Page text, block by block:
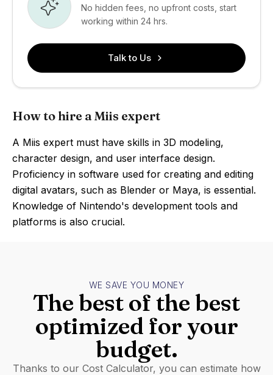
No hidden fees, no upfront costs, start
working within 24 hrs.
Talk to Us
How to hire a Miis expert
A Miis expert must have skills in 3D modeling,
character design, and user interface design.
Proficiency in software used for creating and editing
digital avatars, such as Blender or Maya, is essential.
Knowledge of Nintendo's development tools and
platforms is also crucial.
WE SAVE YOU MONEY
The best of the best
optimized for your
budget.
Thanks to our Cost Calculator, you can estimate how